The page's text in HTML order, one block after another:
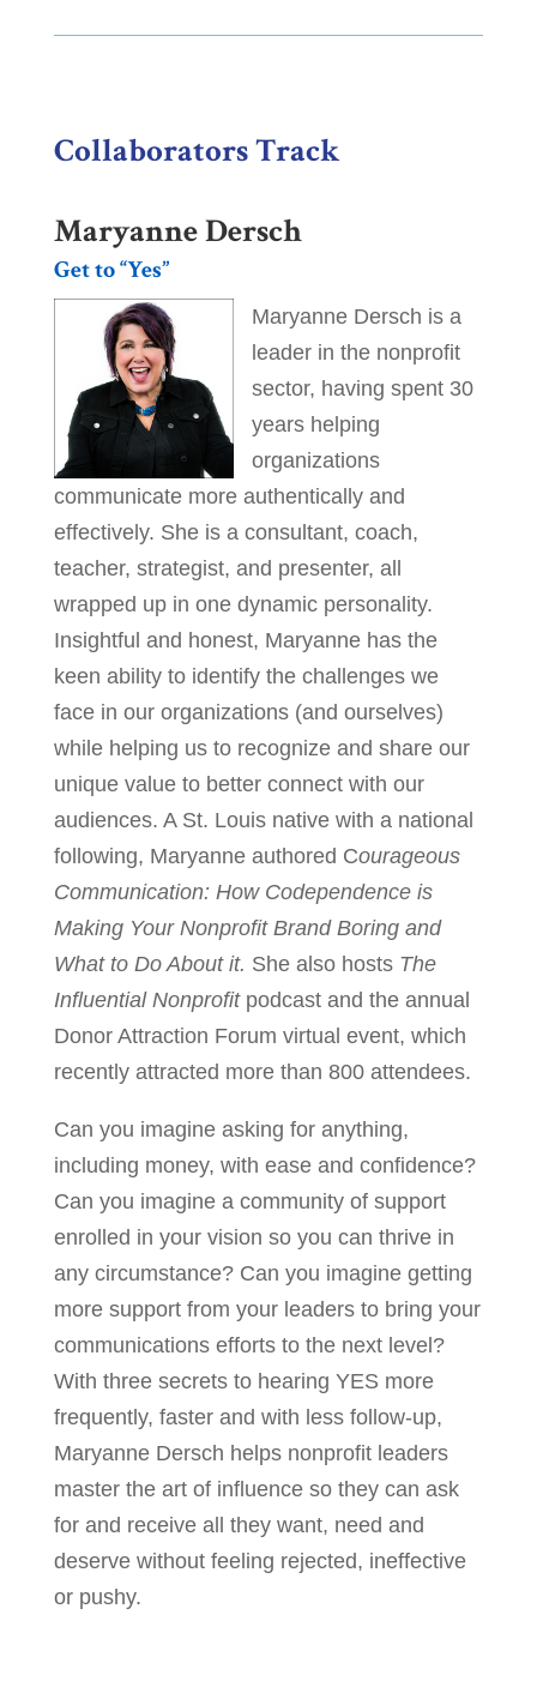
Collaborators Track
Maryanne Dersch
Get to “Yes”
Maryanne Dersch is a
leader in the nonprofit
sector, having spent 30
years helping
organizations
communicate more authentically and
effectively. She is a consultant, coach,
teacher, strategist, and presenter, all
wrapped up in one dynamic personality.
Insightful and honest, Maryanne has the
keen ability to identify the challenges we
face in our organizations (and ourselves)
while helping us to recognize and share our
unique value to better connect with our
audiences. A St. Louis native with a national
following, Maryanne authored Courageous
Communication: How Codependence is
Making Your Nonprofit Brand Boring and
What to Do About it. She also hosts The
Influential Nonprofitpodcast and the annual
Donor Attraction Forum virtual event, which
recently attracted more than 800 attendees.
Can you imagine asking for anything,
including money, with ease and confidence?
Can you imagine a community of support
enrolled in your vision so you can thrive in
any circumstance? Can you imagine getting
more support from your leaders to bring your
communications efforts to the next level?
With three secrets to hearing YES more
frequently, faster and with less follow-up,
Maryanne Dersch helps nonprofit leaders
master the art of influence so they can ask
for and receive all they want, need and
deserve without feeling rejected, ineffective
or pushy.